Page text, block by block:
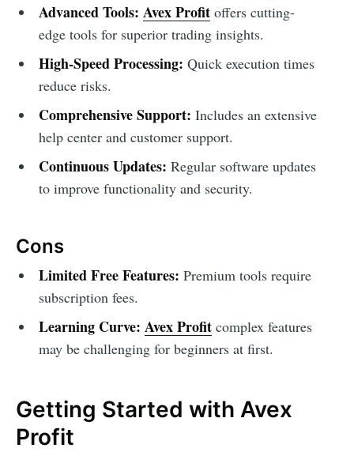
Advanced Tools: Avex Profitoffers cutting-
edge tools for superior trading insights.
High-Speed Processing: Quick execution times
reduce risks.
Comprehensive Support: Includes an extensive
help center and customer support.
Continuous Updates: Regular software updates
to improve functionality and security.
Cons
Limited Free Features: Premium tools require
subscription fees.
Learning Curve: Avex Profitcomplex features
may be challenging for beginners at first.
Getting Started with Avex
Profit